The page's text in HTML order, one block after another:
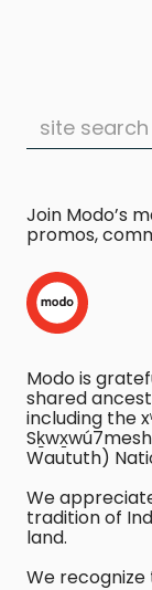
Join Modo’s
promos,
Modo is
shared
including the
Waututh)
We
tradition of
land.
We recognize